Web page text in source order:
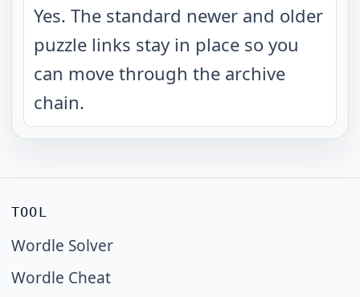
Yes. The standard newer and older
puzzle links stay in place so you
can move through the archive
chain.
TOOL
Wordle Solver
Wordle Cheat